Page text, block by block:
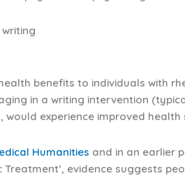
benefits to individuals with
in a writing intervention
experience improved
Humanities and in an earlier
Treatment’, evidence suggests